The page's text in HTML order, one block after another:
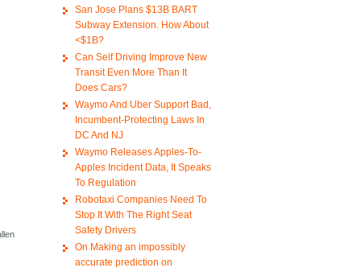
San Jose Plans $13B BART
Subway Extension. How About
<$1B?
Can Self Driving Improve New
Transit Even More Than It
Does Cars?
Waymo And Uber Support Bad,
Incumbent-Protecting Laws In
DC And NJ
Waymo Releases Apples-To-
Apples Incident Data, It Speaks
To Regulation
Robotaxi Companies Need To
Stop It With The Right Seat
Safety Drivers
On Making an impossibly
accurate prediction on